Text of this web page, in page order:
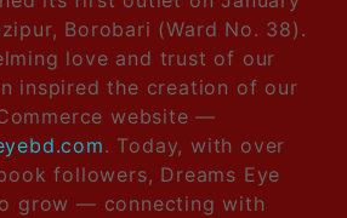
Borobari (Ward No. 38).
love and trust of our
inspired the creation of our
website —
. Today, with over
followers, Dreams Eye
grow — connecting with